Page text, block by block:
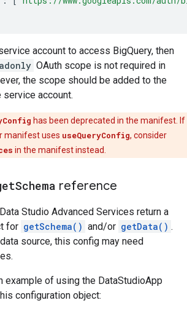
account to access BigQuery, then
OAuth scope is not required in
the scope should be added to the
account.
has been deprecated in the manifest. If
manifest uses useQueryConfig, consider
in the manifest instead.
Schema reference
Studio Advanced Services return a
for getSchema() and/or getData() .
source, this config may need
example of using the DataStudioApp
configuration object: